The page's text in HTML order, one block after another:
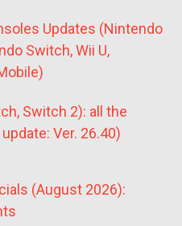
Updates (Nintendo
Switch, Wii U,
Switch 2): all the
Ver. 26.40)
(August 2026):